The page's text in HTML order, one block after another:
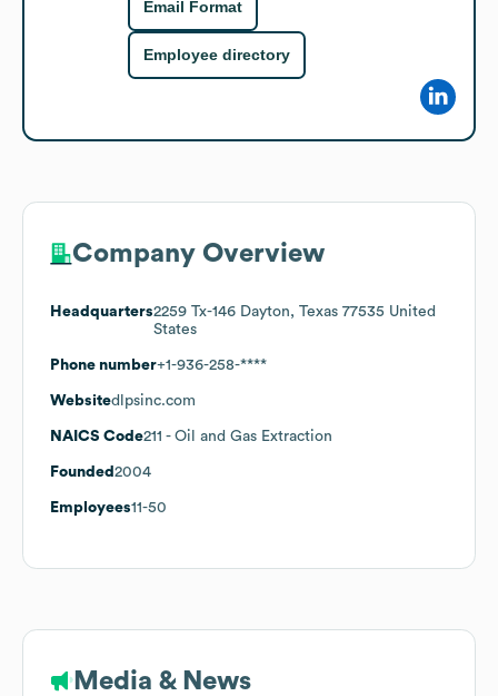
Email Format
Employee directory
Company Overview
Headquarters2259 Tx-146 Dayton, Texas 77535 United
States
Phone number+1-936-258-****
Websitedlpsinc.com
NAICS Code211 - Oil and Gas Extraction
Founded 2004
Employees11-50
Media & News